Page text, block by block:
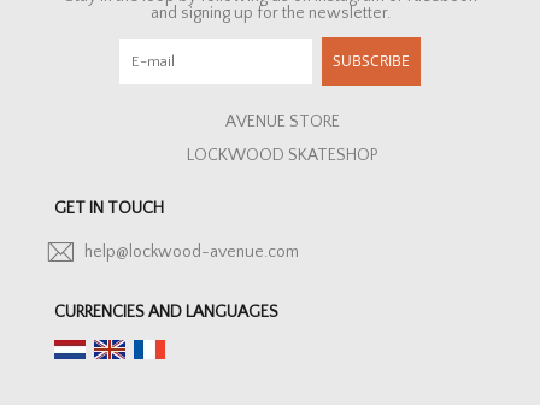
and signing up for the newsletter.
SUBSCRIBE
AVENUE STORE
LOCKWOOD SKATESHOP
GET IN TOUCH
help@lockwood-avenue.com
CURRENCIES AND LANGUAGES